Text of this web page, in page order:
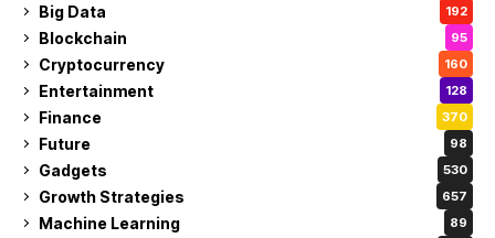
Big Data 192
Blockchain 95
Cryptocurrency 160
Entertainment 128
Finance 370
Future 98
Gadgets 530
Growth Strategies 657
Machine Learning 89